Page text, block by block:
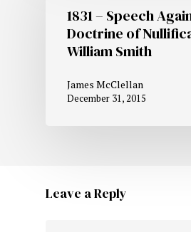
1831 – Speech
Doctrine of
William Smith
James McClellan
December 31, 2015
Leave a Reply